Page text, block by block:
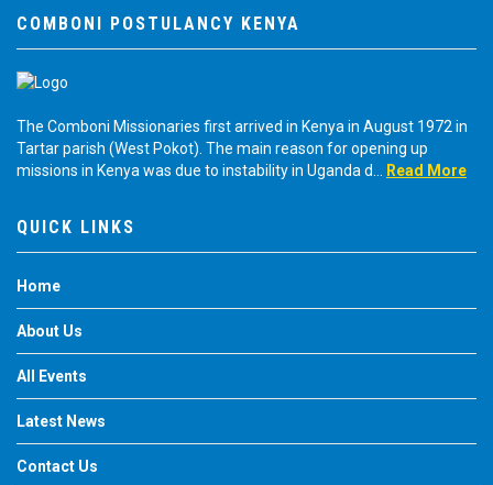
COMBONI POSTULANCY KENYA
The Comboni Missionaries first arrived in Kenya in August 1972 in
Tartar parish (West Pokot). The main reason for opening up
missions in Kenya was due to instability in Uganda d... Read More
QUICK LINKS
Home
About Us
All Events
Latest News
Contact Us